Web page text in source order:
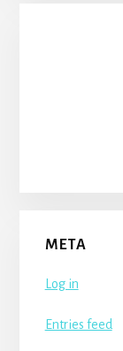
META
Log in
Entries feed